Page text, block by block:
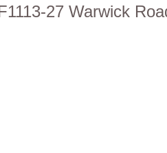
27 Warwick